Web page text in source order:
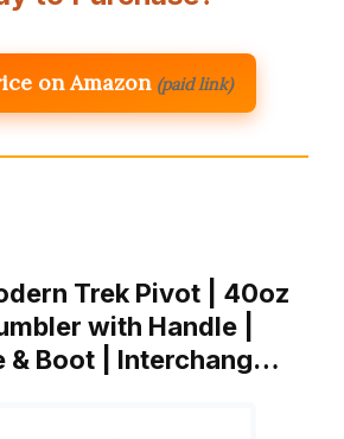
on Amazon (paid link)
Trek Pivot | 40oz
with Handle |
& Boot | Interchang…